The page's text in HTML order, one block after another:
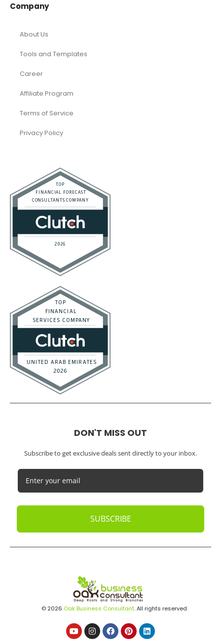
Company
About Us
Tools and Templates
Career
Affiliate Program
Terms of Service
Privacy Policy
DON'T MISS OUT
Subscribe to get exclusive deals sent directly to your inbox.
SUBSCRIBE
© 2026 Oak Business Consultant. All rights reserved.